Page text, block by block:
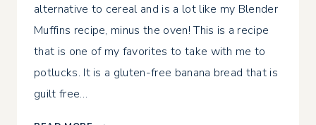
alternative to cereal and is a lot like my Blender
Muffins recipe, minus the oven! This is a recipe
that is one of my favorites to take with me to
potlucks. It is a gluten-free banana bread that is
guilt free…